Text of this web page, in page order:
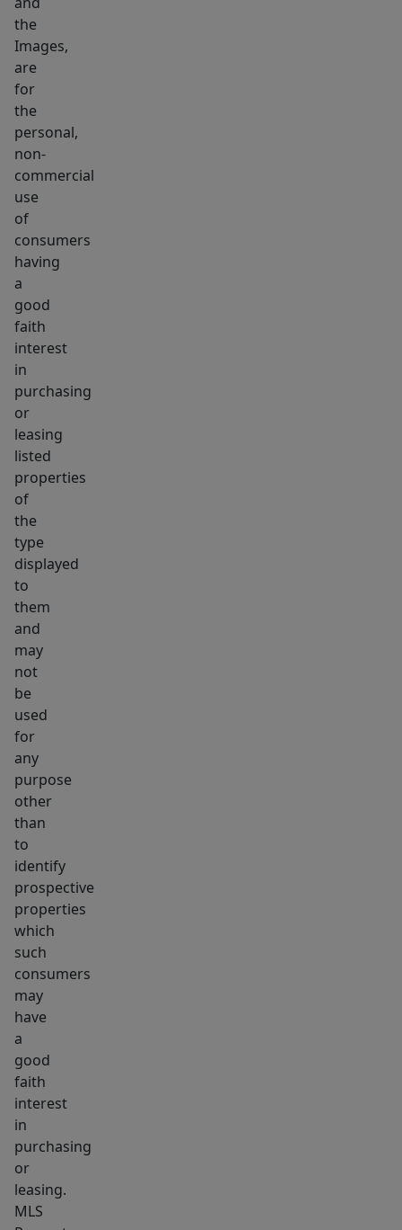
laundry
is
also
available.
This
is
a
must-
see
the
Images,
are
for
the
personal,
non-
commercial
use
of
consumers
having
a
good
faith
interest
in
purchasing
or
leasing
listed
properties
of
the
type
displayed
to
them
and
may
not
be
used
for
any
purpose
other
than
to
identify
prospective
properties
which
such
consumers
may
have
a
good
faith
interest
in
purchasing
or
leasing.
MLS